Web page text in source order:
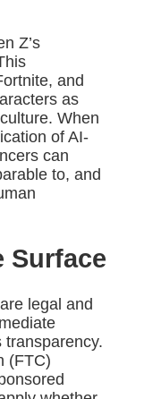
Z’s
and
as
When
of AI-
can
to, and
Surface
legal and
(FTC)